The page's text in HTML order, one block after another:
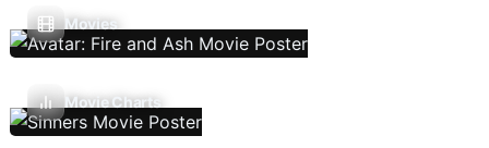
Movies
Movie Charts